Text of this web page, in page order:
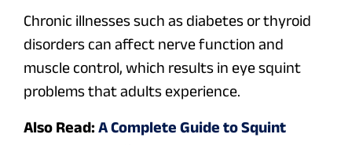
Chronic illnesses such as diabetes or thyroid
disorders can affect nerve function and
muscle control, which results in eye squint
problems that adults experience.
Also Read: A Complete Guide to Squint